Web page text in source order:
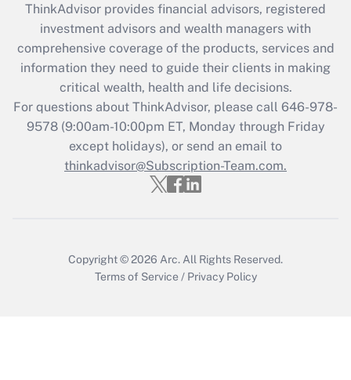
Recently Updated Q&As
What is the CARES Act employee
retention tax credit that was available
during 2020 and 2021?
Get Answer
Recently Updated Q&As
Who must file a return?
ThinkAdvisor provides financial advisors, registered
investment advisors and wealth managers with
comprehensive coverage of the products, services and
information they need to guide their clients in making
critical wealth, health and life decisions.
For questions about ThinkAdvisor, please call 646-978-
9578(9:00am-10:00pm ET, Monday through Friday
except holidays), or send an email to
thinkadvisor@Subscription-Team.com.
Copyright © 2026 Arc. All Rights Reserved.
Terms of Service / Privacy Policy